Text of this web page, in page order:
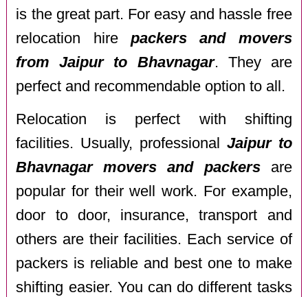
is the great part. For easy and hassle free
relocation hire packers and movers
from Jaipur to Bhavnagar. They are
perfect and recommendable option to all.
Relocation is perfect with shifting
facilities. Usually, professional Jaipur to
Bhavnagar movers and packersare
popular for their well work. For example,
door to door, insurance, transport and
others are their facilities. Each service of
packers is reliable and best one to make
shifting easier. You can do different tasks